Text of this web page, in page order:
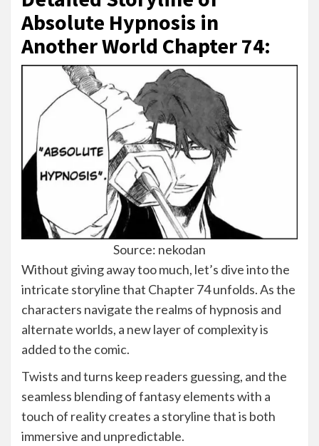
Absolute Hypnosis in
Another World Chapter 74:
Source: nekodan
Without giving away too much, let’s dive into the
intricate storyline that Chapter 74 unfolds. As the
characters navigate the realms of hypnosis and
alternate worlds, a new layer of complexity is
added to the comic.
Twists and turns keep readers guessing, and the
seamless blending of fantasy elements with a
touch of reality creates a storyline that is both
immersive and unpredictable.